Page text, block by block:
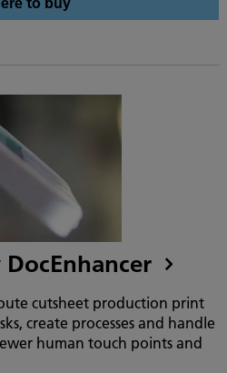
cutsheet production print
create processes and handle
human touch points and